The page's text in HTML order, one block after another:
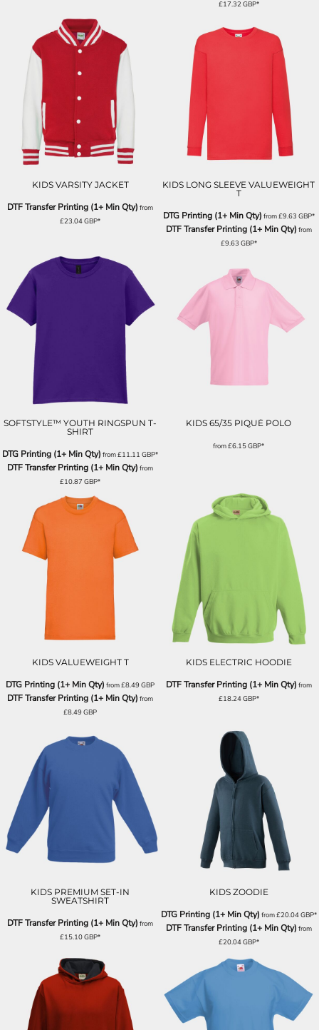
£17.32GBP*
KIDS VARSITY JACKET
DTF Transfer Printing (1+ Min Qty) from
£23.04GBP*
KIDS LONG SLEEVE VALUEWEIGHT
T
DTG Printing (1+ Min Qty) from£9.63 GBP*
DTF Transfer Printing (1+ Min Qty) from
£9.63 GBP*
SOFTSTYLE™ YOUTH RINGSPUN T-
SHIRT
DTG Printing (1+ Min Qty) from£11.11GBP*
DTF Transfer Printing (1+ Min Qty) from
£10.87GBP*
KIDS 65/35 PIQUÉ POLO
from£6.15GBP*
KIDS VALUEWEIGHT T
DTG Printing (1+ Min Qty) from£8.49GBP
DTF Transfer Printing (1+ Min Qty) from
£8.49GBP
KIDS ELECTRIC HOODIE
DTF Transfer Printing (1+ Min Qty) from
£18.24GBP*
KIDS PREMIUM SET-IN
SWEATSHIRT
DTF Transfer Printing (1+ Min Qty) from
£15.10GBP*
KIDS ZOODIE
DTG Printing (1+ Min Qty) from£20.04GBP*
DTF Transfer Printing (1+ Min Qty) from
£20.04GBP*